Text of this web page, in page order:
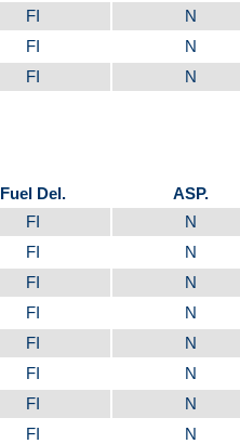
FI N
FI N
FI N
Fuel Del. ASP.
FI N
FI N
FI N
FI N
FI N
FI N
FI N
FI N